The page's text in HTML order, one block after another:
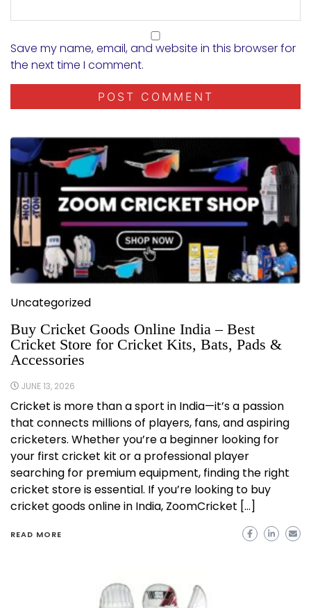
Save my name, email, and website in this browser for
the next time I comment.
Uncategorized
Buy Cricket Goods Online India – Best
Cricket Store for Cricket Kits, Bats, Pads &
Accessories
JUNE 13, 2026
Cricket is more than a sport in India—it’s a passion
that connects millions of players, fans, and aspiring
cricketers. Whether you’re a beginner looking for
your first cricket kit or a professional player
searching for premium equipment, finding the right
cricket store is essential. If you’re looking to buy
cricket goods online in India, ZoomCricket […]
READ MORE